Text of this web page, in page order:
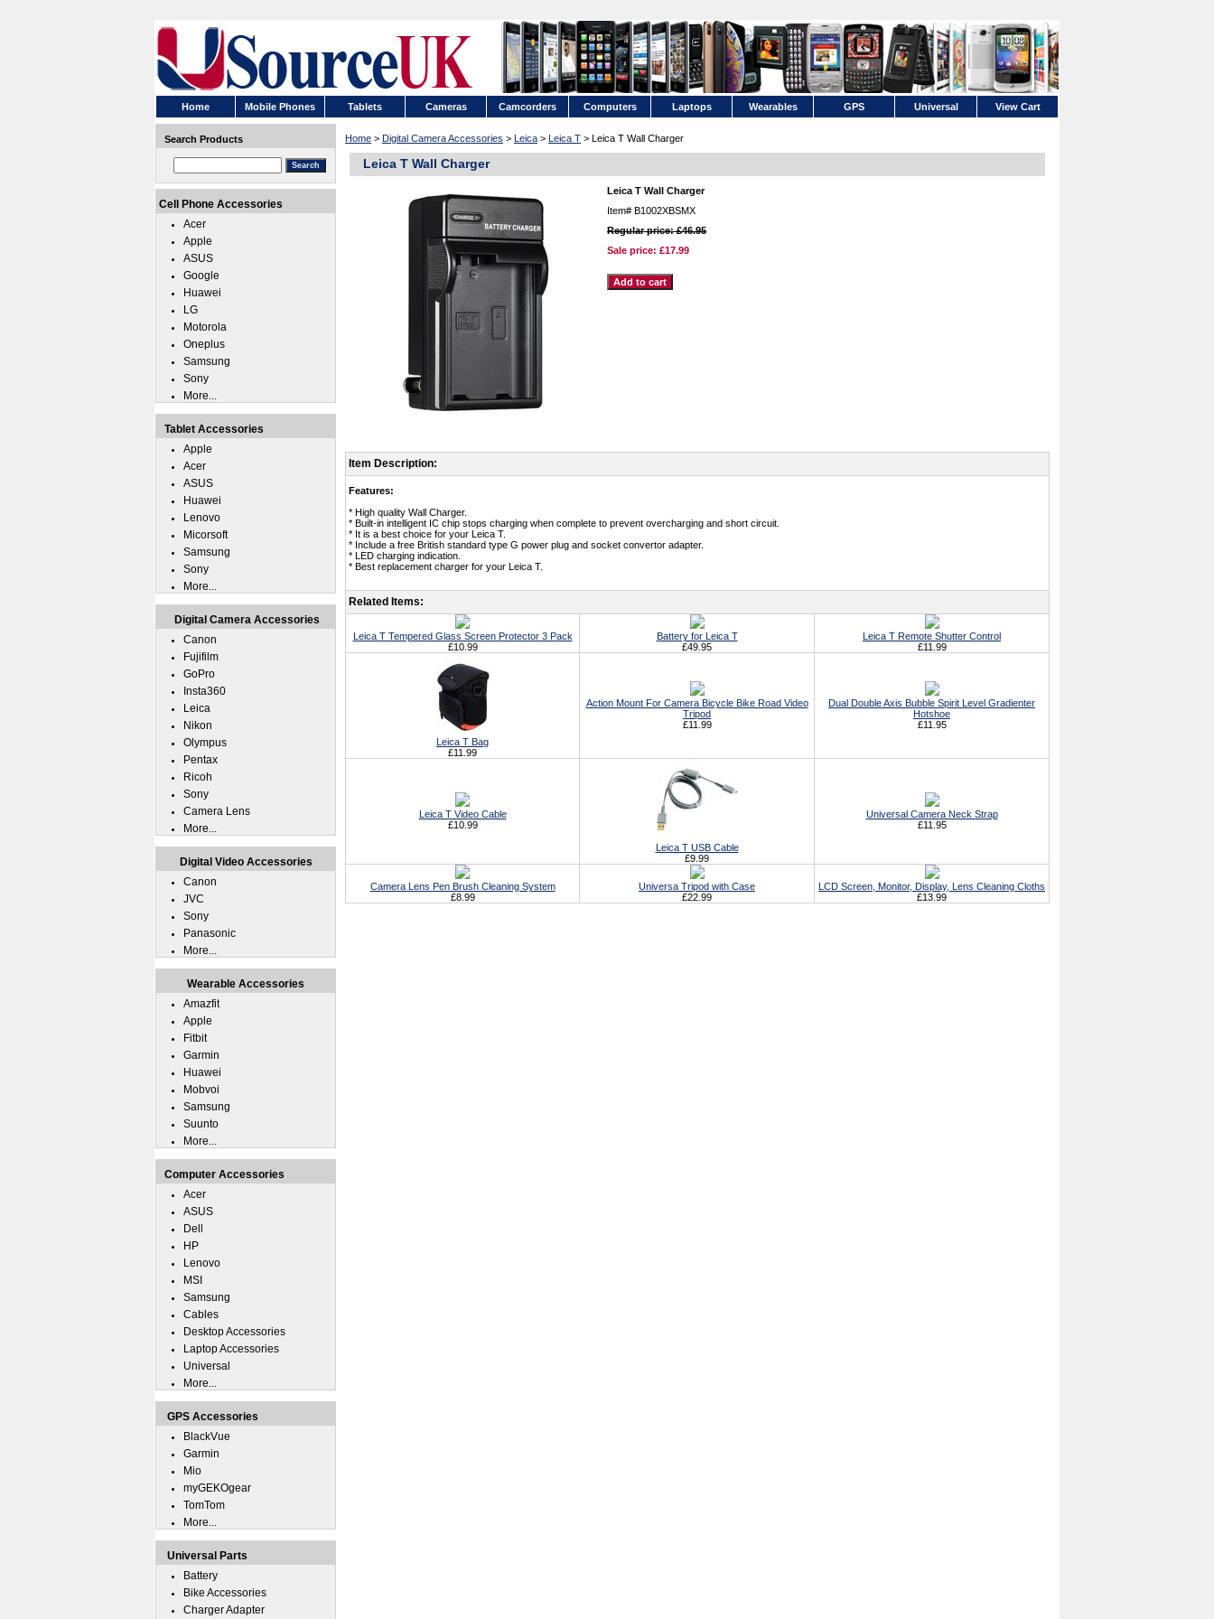
Home Mobile Phones Tablets Cameras Camcorders Computers Laptops Wearables GPS Universal View Cart
Home > Digital Camera Accessories > Leica > Leica T > Leica T Wall Charger
Leica T Wall Charger
Leica T Wall Charger
Item# B1002XBSMX
Regular price: £46.95
Sale price: £17.99
Item Description:
Features:
* High quality Wall Charger.
* Built-in intelligent IC chip stops charging when complete to prevent overcharging and short circuit.
* It is a best choice for your Leica T.
* Include a free British standard type G power plug and socket convertor adapter.
* LED charging indication.
* Best replacement charger for your Leica T.
Related Items:
Leica T Tempered Glass Screen Protector 3 Pack
£10.99
Battery for Leica T
£49.95
Leica T Remote Shutter Control
£11.99
Leica T Bag
£11.99
Action Mount For Camera Bicycle Bike Road Video
Tripod
£11.99
Dual Double Axis Bubble Spirit Level Gradienter
Hotshoe
£11.95
Leica T Video Cable
£10.99
Leica T USB Cable
£9.99
Universal Camera Neck Strap
£11.95
Camera Lens Pen Brush Cleaning System
£8.99
Universa Tripod with Case
£22.99
LCD Screen, Monitor, Display, Lens Cleaning Cloths
£13.99
Search Products
Cell Phone Accessories
Acer
Apple
ASUS
Google
Huawei
LG
Motorola
Oneplus
Samsung
Sony
More...
Tablet Accessories
Apple
Acer
ASUS
Huawei
Lenovo
Micorsoft
Samsung
Sony
More...
Digital Camera Accessories
Canon
Fujifilm
GoPro
Insta360
Leica
Nikon
Olympus
Pentax
Ricoh
Sony
Camera Lens
More...
Digital Video Accessories
Canon
JVC
Sony
Panasonic
More...
Wearable Accessories
Amazfit
Apple
Fitbit
Garmin
Huawei
Mobvoi
Samsung
Suunto
More...
Computer Accessories
Acer
ASUS
Dell
HP
Lenovo
MSI
Samsung
Cables
Desktop Accessories
Laptop Accessories
Universal
More...
GPS Accessories
BlackVue
Garmin
Mio
myGEKOgear
TomTom
More...
Universal Parts
Battery
Bike Accessories
Charger Adapter